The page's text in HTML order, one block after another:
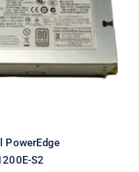
For Dell
Power
S2
PowerEdge
S2